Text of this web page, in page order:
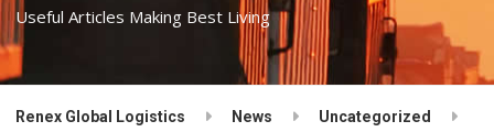
Useful Articles Making Best Living
Renex Global Logistics News Uncategorized